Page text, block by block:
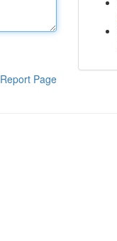
Report Page